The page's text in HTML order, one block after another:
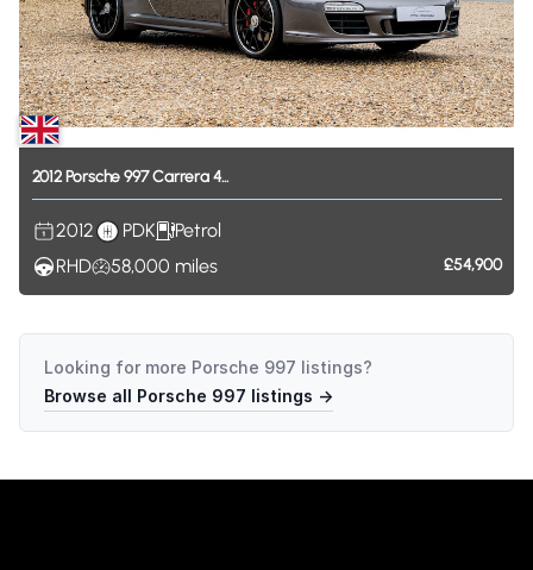
2012Porsche 997Carrera4...
2012 PDK
Petrol
RHD
58,000 miles £54,900
Looking for more Porsche 997 listings?
Browse all Porsche 997 listings →